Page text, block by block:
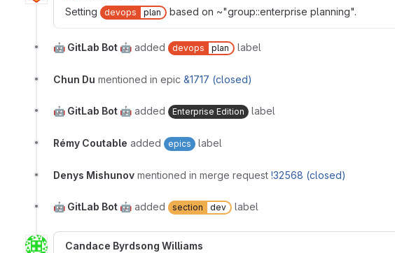
Setting
devops plan based on ~"group::enterprise planning".
🤖 GitLab Bot 🤖 added devops plan label
Chun Du mentioned in epic &1717 (closed)
🤖 GitLab Bot 🤖 added Enterprise Edition label
Rémy Coutable added epics label
Denys Mishunov mentioned in merge request !32568 (closed)
🤖 GitLab Bot 🤖 added section dev label
Candace Byrdsong Williams